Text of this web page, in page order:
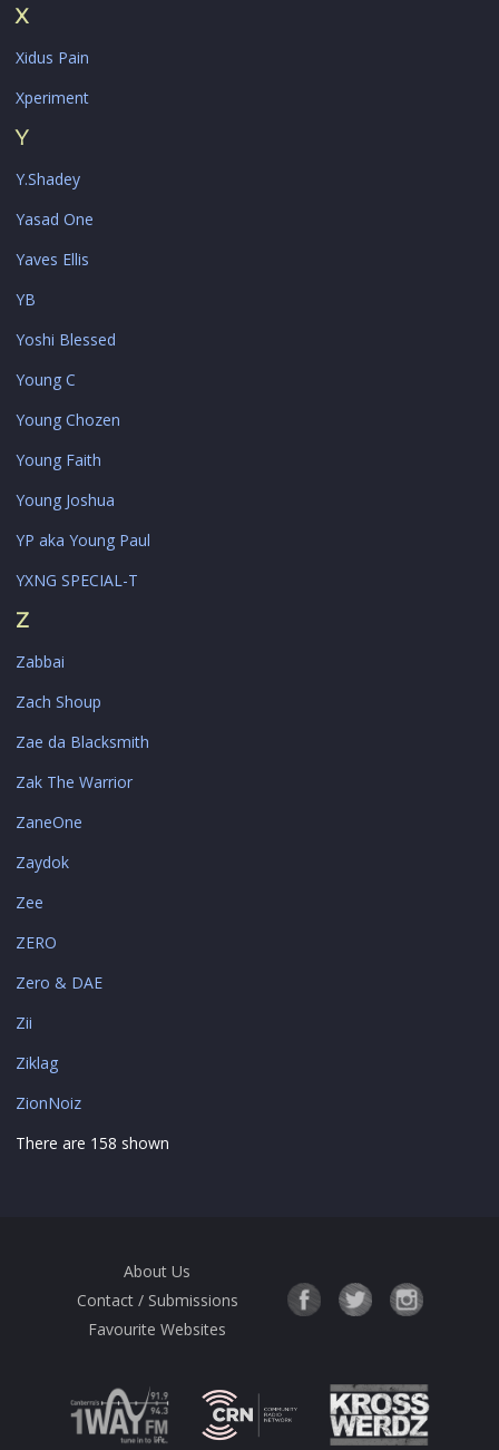
X
Xidus Pain
Xperiment
Y
Y.Shadey
Yasad One
Yaves Ellis
YB
Yoshi Blessed
Young C
Young Chozen
Young Faith
Young Joshua
YP aka Young Paul
YXNG SPECIAL-T
Z
Zabbai
Zach Shoup
Zae da Blacksmith
Zak The Warrior
ZaneOne
Zaydok
Zee
ZERO
Zero & DAE
Zii
Ziklag
ZionNoiz
There are 158 shown
About Us
Contact / Submissions
Favourite Websites